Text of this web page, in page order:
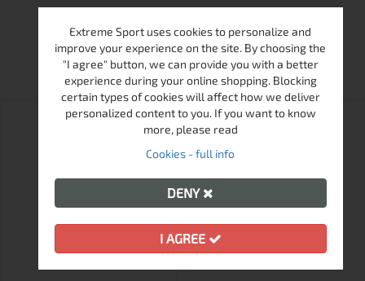
MORE FROM THIS BRAND
Extreme Sport uses cookies to personalize and
improve your experience on the site. By choosing the
"I agree" button, we can provide you with a better
experience during your online shopping. Blocking
certain types of cookies will affect how we deliver
personalized content to you. If you want to know
more, please read
Cookies - full info
DENY
I AGREE